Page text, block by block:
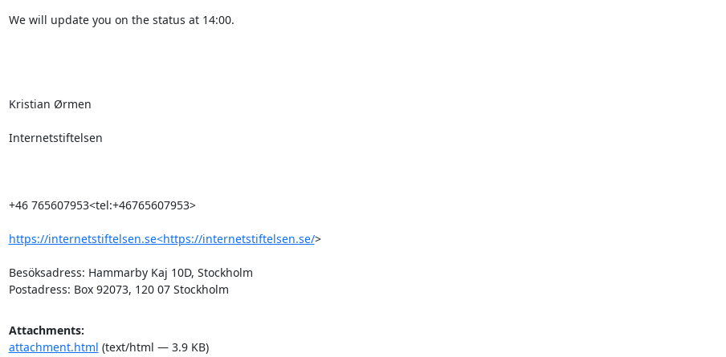
We will update you on the status at 14:00.
Kristian Ørmen
Internetstiftelsen
+46 765607953<tel:+46765607953>
https://internetstiftelsen.se<https://internetstiftelsen.se/>
Besöksadress: Hammarby Kaj 10D, Stockholm
Postadress: Box 92073, 120 07 Stockholm
Attachments:
attachment.html (text/html — 3.9 KB)